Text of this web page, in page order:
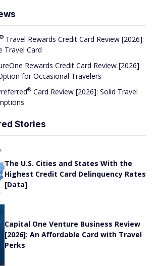
® Travel Rewards Credit Card Review [2026]:
Travel Card
Rewards Credit Card Review [2026]:
for Occasional Travelers
® Card Review [2026]: Solid Travel
Stories
The U.S. Cities and States With the
Highest Credit Card Delinquency Rates
[Data]
Capital One Venture Business Review
[2026]: An Affordable Card with Travel
Perks